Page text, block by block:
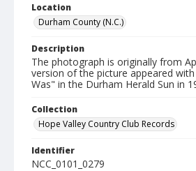
Location
Durham County (N.C.)
Description
The photograph is originally from
version of the picture appeared
Was" in the Durham Herald Sun in
Collection
Hope Valley Country Club Records
Identifier
NCC_0101_0279